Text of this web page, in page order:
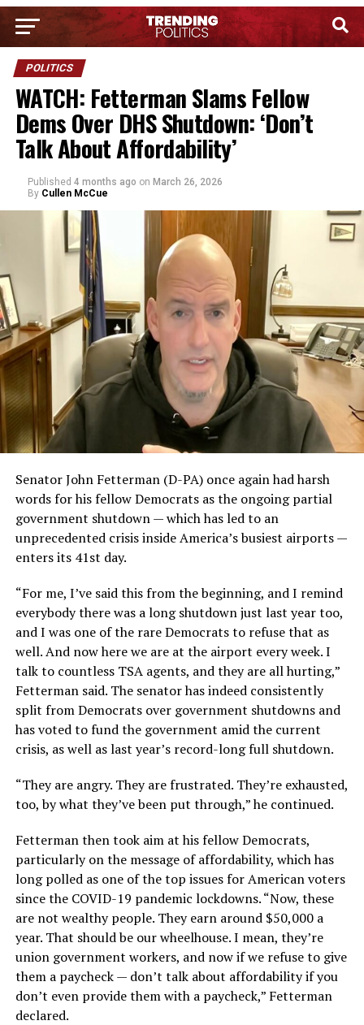
POLITICS
WATCH: Fetterman Slams Fellow
Dems Over DHS Shutdown: ‘Don’t
Talk About Affordability’
Published 4 months ago on March 26, 2026
By Cullen McCue
Senator John Fetterman (D-PA) once again had harsh
words for his fellow Democrats as the ongoing partial
government shutdown — which has led to an
unprecedented crisis inside America’s busiest airports —
enters its 41st day.
“For me, I’ve said this from the beginning, and I remind
everybody there was a long shutdown just last year too,
and I was one of the rare Democrats to refuse that as
well. And now here we are at the airport every week. I
talk to countless TSA agents, and they are all hurting,”
Fetterman said. The senator has indeed consistently
split from Democrats over government shutdowns and
has voted to fund the government amid the current
crisis, as well as last year’s record-long full shutdown.
“They are angry. They are frustrated. They’re exhausted,
too, by what they’ve been put through,” he continued.
Fetterman then took aim at his fellow Democrats,
particularly on the message of affordability, which has
long polled as one of the top issues for American voters
since the COVID-19 pandemic lockdowns. “Now, these
are not wealthy people. They earn around $50,000 a
year. That should be our wheelhouse. I mean, they’re
union government workers, and now if we refuse to give
them a paycheck — don’t talk about affordability if you
don’t even provide them with a paycheck,” Fetterman
declared.